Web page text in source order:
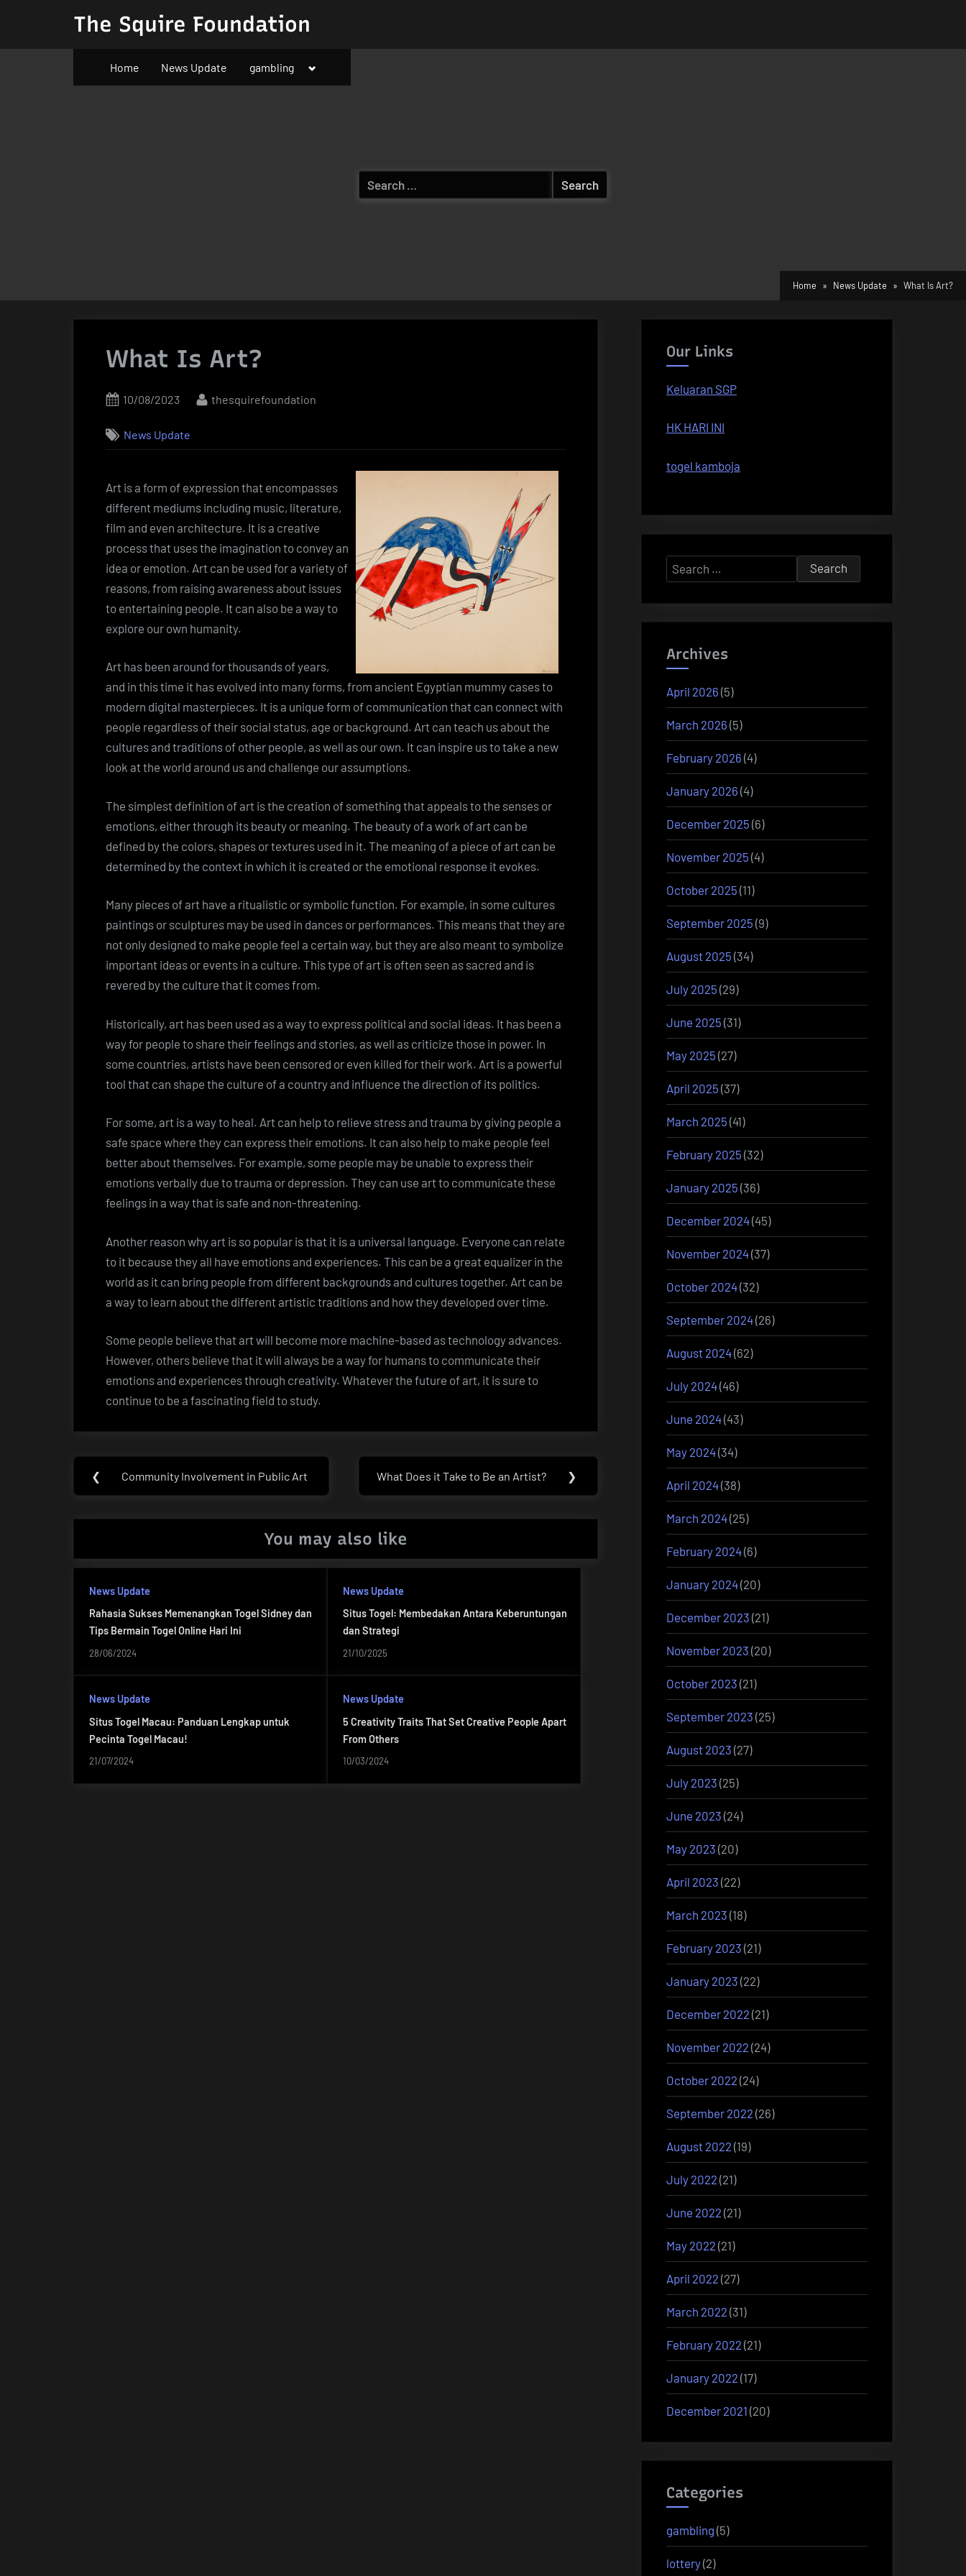
The Squire Foundation
Home News Update gambling
Toggle
menu
Search
for:
Home News Update What Is Art?
What Is Art?
Posted
10/08/2023 By
thesquirefoundation
News Update
Art is a form of expression that encompasses
different mediums including music, literature,
film and even architecture. It is a creative
process that uses the imagination to convey an
idea or emotion. Art can be used for a variety of
reasons, from raising awareness about issues
to entertaining people. It can also be a way to
explore our own humanity.
Art has been around for thousands of years,
and in this time it has evolved into many forms, from ancient Egyptian mummy cases to
modern digital masterpieces. It is a unique form of communication that can connect with
people regardless of their social status, age or background. Art can teach us about the
cultures and traditions of other people, as well as our own. It can inspire us to take a new
look at the world around us and challenge our assumptions.
The simplest definition of art is the creation of something that appeals to the senses or
emotions, either through its beauty or meaning. The beauty of a work of art can be
defined by the colors, shapes or textures used in it. The meaning of a piece of art can be
determined by the context in which it is created or the emotional response it evokes.
Many pieces of art have a ritualistic or symbolic function. For example, in some cultures
paintings or sculptures may be used in dances or performances. This means that they are
not only designed to make people feel a certain way, but they are also meant to symbolize
important ideas or events in a culture. This type of art is often seen as sacred and is
revered by the culture that it comes from.
Historically, art has been used as a way to express political and social ideas. It has been a
way for people to share their feelings and stories, as well as criticize those in power. In
some countries, artists have been censored or even killed for their work. Art is a powerful
tool that can shape the culture of a country and influence the direction of its politics.
For some, art is a way to heal. Art can help to relieve stress and trauma by giving people a
safe space where they can express their emotions. It can also help to make people feel
better about themselves. For example, some people may be unable to express their
emotions verbally due to trauma or depression. They can use art to communicate these
feelings in a way that is safe and non-threatening.
Another reason why art is so popular is that it is a universal language. Everyone can relate
to it because they all have emotions and experiences. This can be a great equalizer in the
world as it can bring people from different backgrounds and cultures together. Art can be
a way to learn about the different artistic traditions and how they developed over time.
Some people believe that art will become more machine-based as technology advances.
However, others believe that it will always be a way for humans to communicate their
emotions and experiences through creativity. Whatever the future of art, it is sure to
continue to be a fascinating field to study.
Post
navigation
❮
Previous
Community Involvement in Public Art
Next
What Does it Take to Be an Artist? ❯
You may also like
News Update
Rahasia Sukses Memenangkan Togel Sidney dan
Tips Bermain Togel Online Hari Ini
28/06/2024
News Update
Situs Togel: Membedakan Antara Keberuntungan
dan Strategi
21/10/2025
News Update
Situs Togel Macau: Panduan Lengkap untuk
Pecinta Togel Macau!
21/07/2024
News Update
5 Creativity Traits That Set Creative People Apart
From Others
10/03/2024
Our Links
Keluaran SGP
HK HARI INI
togel kamboja
Search
for:
Archives
April 2026 (5)
March 2026 (5)
February 2026 (4)
January 2026 (4)
December 2025 (6)
November 2025 (4)
October 2025 (11)
September 2025 (9)
August 2025 (34)
July 2025 (29)
June 2025 (31)
May 2025 (27)
April 2025 (37)
March 2025 (41)
February 2025 (32)
January 2025 (36)
December 2024(45)
November 2024(37)
October 2024(32)
September 2024(26)
August 2024(62)
July 2024(46)
June 2024(43)
May 2024(34)
April 2024(38)
March 2024(25)
February 2024(6)
January 2024(20)
December 2023 (21)
November 2023 (20)
October 2023 (21)
September 2023 (25)
August 2023 (27)
July 2023 (25)
June 2023 (24)
May 2023 (20)
April 2023 (22)
March 2023 (18)
February 2023 (21)
January 2023 (22)
December 2022 (21)
November 2022 (24)
October 2022 (24)
September 2022 (26)
August 2022 (19)
July 2022 (21)
June 2022 (21)
May 2022 (21)
April 2022 (27)
March 2022 (31)
February 2022 (21)
January 2022 (17)
December 2021 (20)
Categories
gambling (5)
lottery(2)